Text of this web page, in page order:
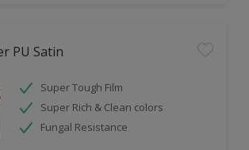
PU Satin
Super Tough Film
Super Rich & Clean colors
Fungal Resistance